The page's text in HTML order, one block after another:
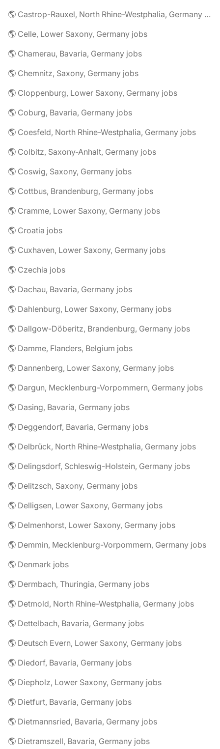
🌎 Castrop-Rauxel, North Rhine-Westphalia, Germany jobs
🌎 Celle, Lower Saxony, Germany jobs
🌎 Chamerau, Bavaria, Germany jobs
🌎 Chemnitz, Saxony, Germany jobs
🌎 Cloppenburg, Lower Saxony, Germany jobs
🌎 Coburg, Bavaria, Germany jobs
🌎 Coesfeld, North Rhine-Westphalia, Germany jobs
🌎 Colbitz, Saxony-Anhalt, Germany jobs
🌎 Coswig, Saxony, Germany jobs
🌎 Cottbus, Brandenburg, Germany jobs
🌎 Cramme, Lower Saxony, Germany jobs
🌎 Croatia jobs
🌎 Cuxhaven, Lower Saxony, Germany jobs
🌎 Czechia jobs
🌎 Dachau, Bavaria, Germany jobs
🌎 Dahlenburg, Lower Saxony, Germany jobs
🌎 Dallgow-Döberitz, Brandenburg, Germany jobs
🌎 Damme, Flanders, Belgium jobs
🌎 Dannenberg, Lower Saxony, Germany jobs
🌎 Dargun, Mecklenburg-Vorpommern, Germany jobs
🌎 Dasing, Bavaria, Germany jobs
🌎 Deggendorf, Bavaria, Germany jobs
🌎 Delbrück, North Rhine-Westphalia, Germany jobs
🌎 Delingsdorf, Schleswig-Holstein, Germany jobs
🌎 Delitzsch, Saxony, Germany jobs
🌎 Delligsen, Lower Saxony, Germany jobs
🌎 Delmenhorst, Lower Saxony, Germany jobs
🌎 Demmin, Mecklenburg-Vorpommern, Germany jobs
🌎 Denmark jobs
🌎 Dermbach, Thuringia, Germany jobs
🌎 Detmold, North Rhine-Westphalia, Germany jobs
🌎 Dettelbach, Bavaria, Germany jobs
🌎 Deutsch Evern, Lower Saxony, Germany jobs
🌎 Diedorf, Bavaria, Germany jobs
🌎 Diepholz, Lower Saxony, Germany jobs
🌎 Dietfurt, Bavaria, Germany jobs
🌎 Dietmannsried, Bavaria, Germany jobs
🌎 Dietramszell, Bavaria, Germany jobs